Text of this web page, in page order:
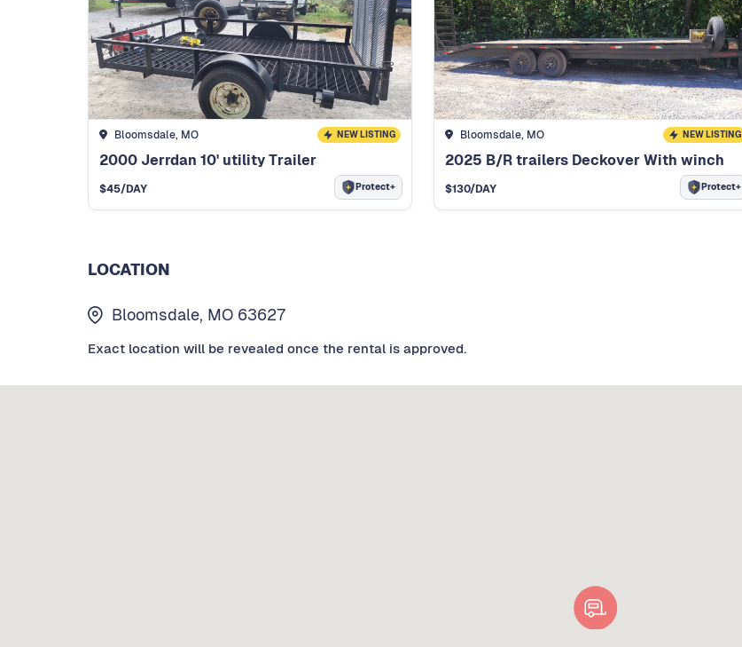
Bloomsdale, MO NEW LISTING
2000 Jerrdan 10' utility Trailer
$45/DAY Protect+
Bloomsdale, MO NEW LISTING
2025 B/R trailers Deckover With winch
$130/DAY Protect+
LOCATION
Bloomsdale, MO 63627
Exact location will be revealed once the rental is approved.